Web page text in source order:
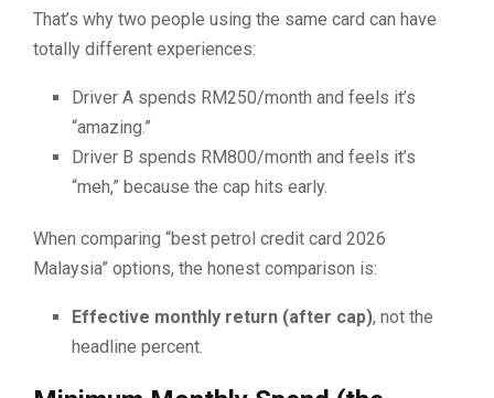
That’s why two people using the same card can have
totally different experiences:
Driver A spends RM250/month and feels it’s
“amazing.”
Driver B spends RM800/month and feels it’s
“meh,” because the cap hits early.
When comparing “best petrol credit card 2026
Malaysia” options, the honest comparison is:
Effective monthly return (after cap), not the
headline percent.